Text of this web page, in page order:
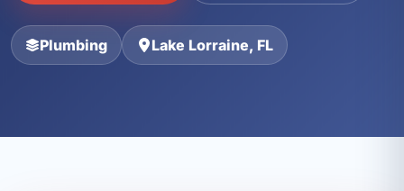
Plumbing Lake Lorraine, FL